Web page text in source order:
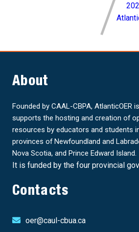
About
Founded by CAAL-CBPA, AtlanticOER
supports the hosting and creation of
resources by educators and students
provinces of Newfoundland and
Nova Scotia, and Prince Edward Island.
It is funded by the four provincial
Contacts
oer@caul-cbua.ca